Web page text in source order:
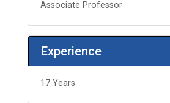
Associate Professor
Experience
17 Years